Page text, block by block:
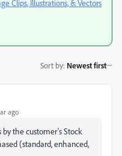
Clips, Illustrations, & Vectors
Sort by: Newest first
ago
by the customer's Stock
(standard, enhanced,